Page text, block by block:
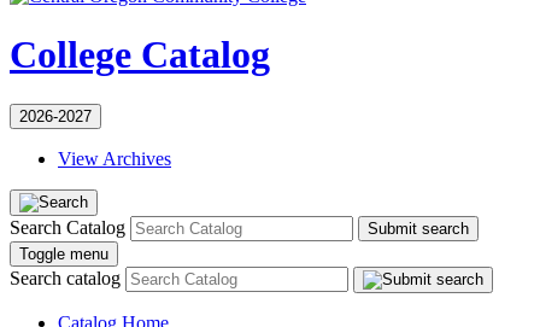
College Catalog
2026-2027
View Archives
Search Catalog
Submit search
Toggle menu
Search catalog
Catalog Home